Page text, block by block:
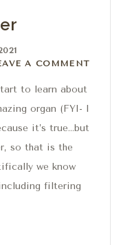
a comment
A COMMENT
to learn about
organ (FYI- I
it’s true…but
so that is the
we know
filtering